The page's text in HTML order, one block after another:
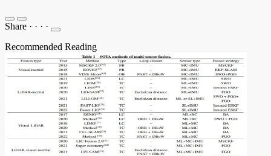
Share · · · ·
Recommended Reading